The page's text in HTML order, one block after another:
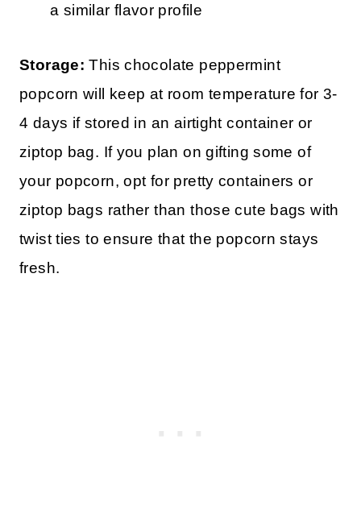
a similar flavor profile
Storage: This chocolate peppermint
popcorn will keep at room temperature for 3-
4 days if stored in an airtight container or
ziptop bag. If you plan on gifting some of
your popcorn, opt for pretty containers or
ziptop bags rather than those cute bags with
twist ties to ensure that the popcorn stays
fresh.